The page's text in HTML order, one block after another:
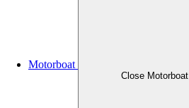
Motorboat
Close Motorboat